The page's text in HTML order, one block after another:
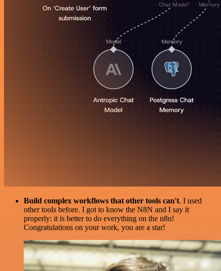
Build complex workflows that other tools can't. I used
other tools before. I got to know the N8N and I say it
properly: it is better to do everything on the n8n!
Congratulations on your work, you are a star!